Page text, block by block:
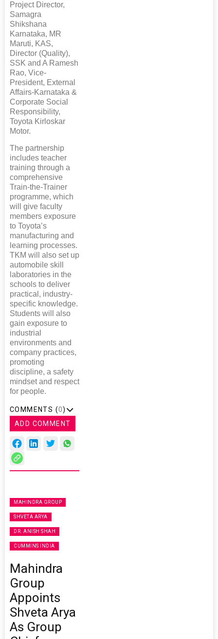
Project Director,
Samagra
Shikshana
Karnataka, MR
Maruti, KAS,
Director (Quality),
SSK and A Ramesh
Rao, Vice-
President, External
Affairs-Karnataka &
Corporate Social
Responsibility,
Toyota Kirloskar
Motor.
The partnership
includes teacher
training through a
comprehensive
Train-the-Trainer
programme, which
will give faculty
members exposure
to Toyota’s
manufacturing and
learning processes.
TKM will also set up
automobile skill
laboratories in the
schools to deliver
practical, industry-
specific knowledge.
Students will also
gain exposure to
industrial
environments and
company practices,
promoting
discipline, a safety
mindset and respect
for people.
COMMENTS (0)
ADD COMMENT
MAHINDRA GROUP
SHVETA ARYA
DR. ANISH SHAH
CUMMINS INDIA
Mahindra
Group
Appoints
Shveta Arya
As Group